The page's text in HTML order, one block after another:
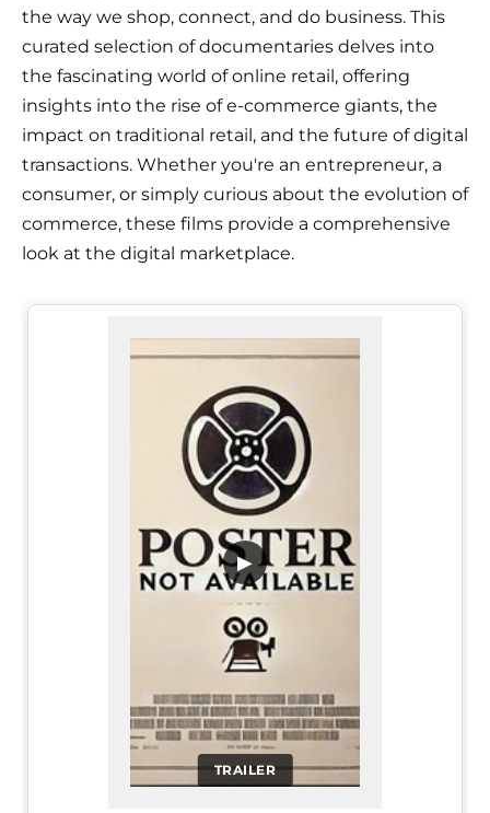
the way we shop, connect, and do business. This
curated selection of documentaries delves into
the fascinating world of online retail, offering
insights into the rise of e-commerce giants, the
impact on traditional retail, and the future of digital
transactions. Whether you're an entrepreneur, a
consumer, or simply curious about the evolution of
commerce, these films provide a comprehensive
look at the digital marketplace.
TRAILER
▶